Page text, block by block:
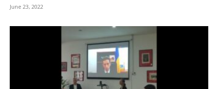
June 23, 2022